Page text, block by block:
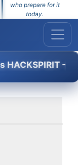
who prepare for it
today.
-